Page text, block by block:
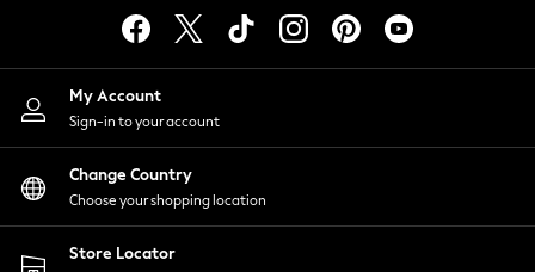
Lingerie
Nightwear
Shirts & Blouses
Shorts
Skirts
Suits & Tailoring
Sportswear
Swimwear
My Account
Sign-in to your account
Change Country
Choose your shopping location
Store Locator